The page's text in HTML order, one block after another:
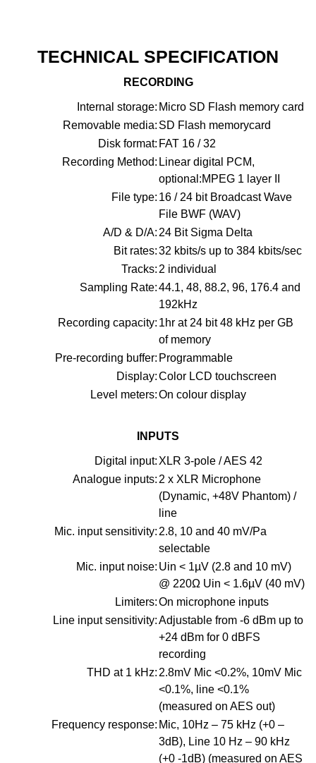
TECHNICAL SPECIFICATION
RECORDING
Internal storage: Micro SD Flash memory card
Removable media: SD Flash memorycard
Disk format: FAT 16 / 32
Recording Method: Linear digital PCM,
optional:MPEG 1 layer II
File type: 16 / 24 bit Broadcast Wave
File BWF (WAV)
A/D & D/A: 24 Bit Sigma Delta
Bit rates:32 kbits/s up to 384 kbits/sec
Tracks: 2 individual
Sampling Rate:44.1, 48, 88.2, 96, 176.4 and
192kHz
Recording capacity: 1hr at 24 bit 48 kHz per GB
of memory
Pre-recording buffer: Programmable
Display:Color LCD touchscreen
Level meters:On colour display
INPUTS
Digital input: XLR 3-pole / AES 42
Analogue inputs: 2 x XLR Microphone
(Dynamic, +48V Phantom) /
line
Mic. input sensitivity: 2.8, 10 and 40 mV/Pa
selectable
Mic. input noise: Uin < 1µV (2.8 and 10 mV)
@ 220Ω Uin < 1.6µV (40 mV)
Limiters:On microphone inputs
Line input sensitivity:Adjustable from -6 dBm up to
+24 dBm for 0 dBFS
recording
THD at 1 kHz: 2.8mV Mic <0.2%, 10mV Mic
<0.1%, line <0.1%
(measured on AES out)
Frequency response: Mic, 10Hz – 75 kHz (+0 –
3dB), Line 10 Hz – 90 kHz
(+0 -1dB) (measured on AES